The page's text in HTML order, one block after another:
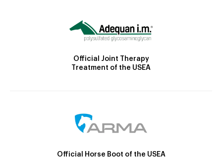
Official Joint Therapy
Treatment of the USEA
Official Horse Boot of the USEA